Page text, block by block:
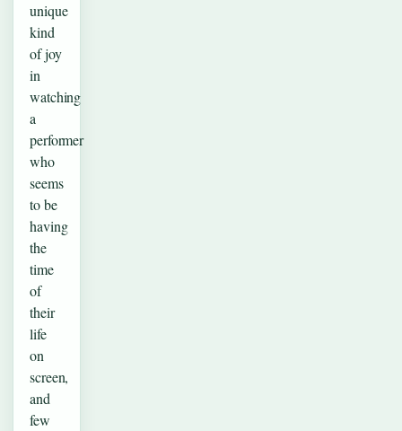
unique
kind
of joy
in
watching
a
performer
who
seems
to be
having
the
time
of
their
life
on
screen,
and
few